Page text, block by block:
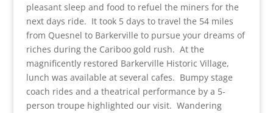
pleasant sleep and food to refuel the miners for the
next days ride. It took 5 days to travel the 54 miles
from Quesnel to Barkerville to pursue your dreams of
riches during the Cariboo gold rush. At the
magnificently restored Barkerville Historic Village,
lunch was available at several cafes. Bumpy stage
coach rides and a theatrical performance by a 5-
person troupe highlighted our visit. Wandering